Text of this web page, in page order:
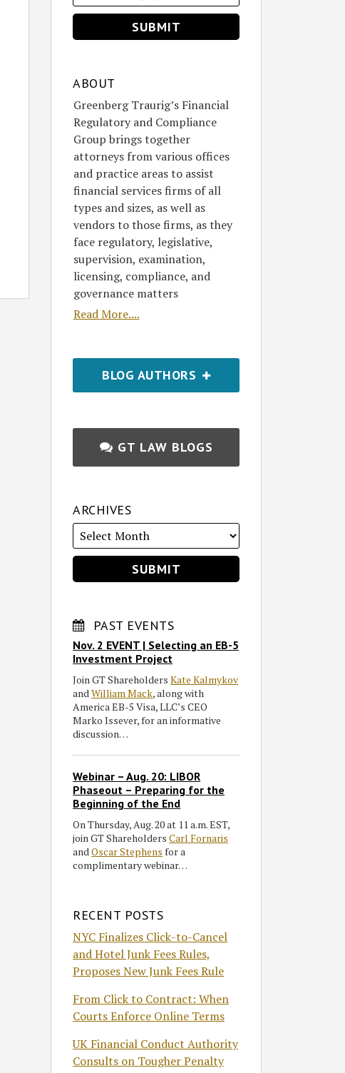
ABOUT
Greenberg Traurig’s Financial
Regulatory and Compliance
Group brings together
attorneys from various offices
and practice areas to assist
financial services firms of all
types and sizes, as well as
vendors to those firms, as they
face regulatory, legislative,
supervision, examination,
licensing, compliance, and
governance matters
Read More....
BLOG AUTHORS
GT LAW BLOGS
ARCHIVES
PAST EVENTS
Nov. 2 EVENT | Selecting an EB-5
Investment Project
Join GT ShareholdersKate Kalmykov
andWilliam Mack, along with
America EB-5 Visa, LLC’s CEO
Marko Issever, for an informative
discussion…
Webinar – Aug. 20: LIBOR
Phaseout – Preparing for the
Beginning of the End
On Thursday, Aug. 20 at 11 a.m. EST,
join GT ShareholdersCarl Fornaris
andOscar Stephens for a
complimentary webinar…
RECENT POSTS
NYC Finalizes Click-to-Cancel
and Hotel Junk Fees Rules,
Proposes New Junk Fees Rule
From Click to Contract: When
Courts Enforce Online Terms
UK Financial Conduct Authority
Consults on Tougher Penalty